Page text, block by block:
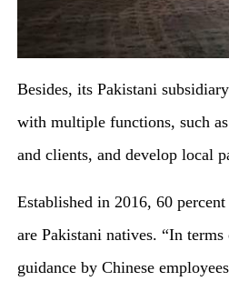
Besides, its Pakistani
with multiple functions, such
and clients, and develop local
Established in 2016, 60
are Pakistani natives. “In
guidance by Chinese